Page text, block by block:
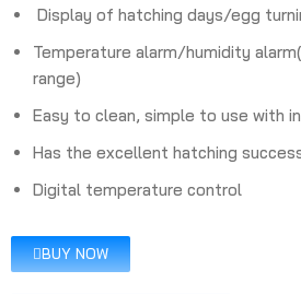
Display of hatching days/egg
Temperature alarm/humidity
range)
Easy to clean, simple to use with
Has the excellent hatching
Digital temperature control
BUY NOW